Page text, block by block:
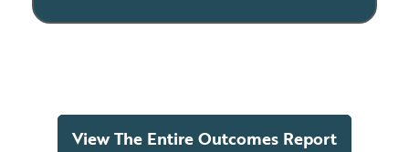
View The Entire Outcomes Report